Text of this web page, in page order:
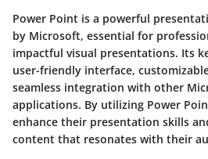
Power Point is a powerful
by Microsoft, essential for
impactful visual presentations. Its
user-friendly interface,
seamless integration with other
applications. By utilizing Power
enhance their presentation skills
content that resonates with their